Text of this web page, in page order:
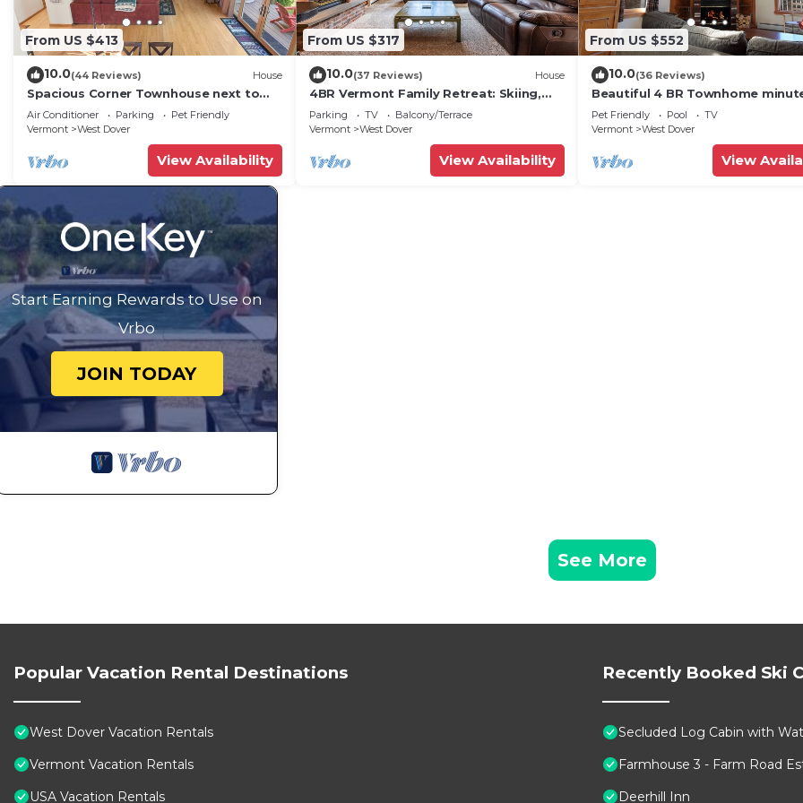
From US $413
10.0(44 Reviews) House
Spacious Corner Townhouse next to
Mt. Snow! Private hot tub!
Air Conditioner Parking
Pet Friendly
Vermont
West Dover
View Availability
From US $317
10.0(37 Reviews) House
4BR Vermont Family Retreat: Skiing,
Hiking, Swimming & Firepit
Parking TV
Balcony/Terrace
Vermont
West Dover
View Availability
From US $552
10.0(36 Reviews)
Beautiful 4 BR Townhome
from Mt Snow
Pet Friendly Pool
TV
Vermont
West Dover
View
Start Earning Rewards to Use on
Vrbo
JOIN TODAY
See More
Popular Vacation Rental Destinations
West Dover Vacation Rentals
Vermont Vacation Rentals
USA Vacation Rentals
Recently Booked Ski
Secluded Log Cabin with
Farmhouse 3 - Farm Road
Deerhill Inn